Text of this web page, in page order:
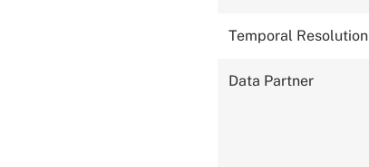
Temporal Resolution
Data Partner